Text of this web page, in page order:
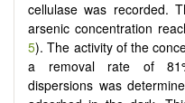
cellulase was recorded.
arsenic concentration
5). The activity of the
a removal rate of
dispersions was